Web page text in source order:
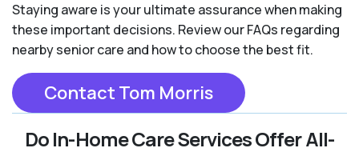
Staying aware is your ultimate assurance when making
these important decisions. Review our FAQs regarding
nearby senior care and how to choose the best fit.
Contact Tom Morris
Do In-Home Care Services Offer All-